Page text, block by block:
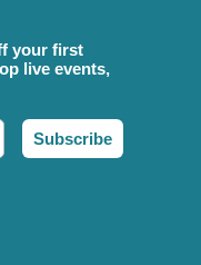
your first
live events,
Subscribe